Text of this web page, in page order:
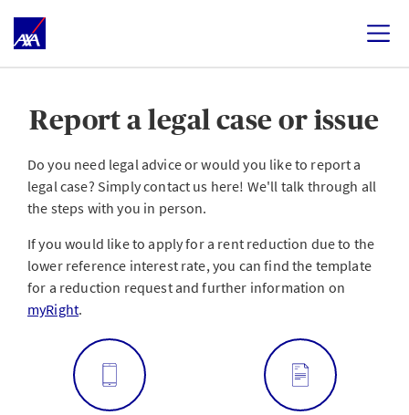
Report a legal case or issue
Do you need legal advice or would you like to report a
legal case? Simply contact us here! We'll talk through all
the steps with you in person.
If you would like to apply for a rent reduction due to the
lower reference interest rate, you can find the template
for a reduction request and further information on
myRight.